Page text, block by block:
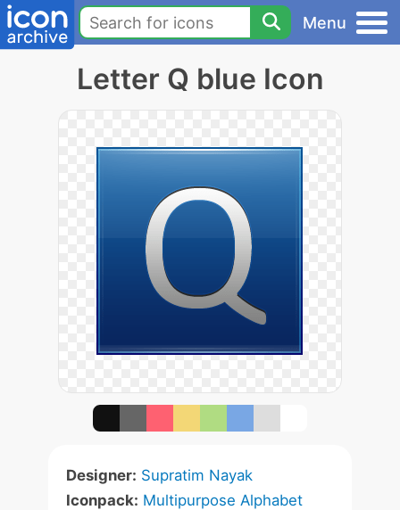
Menu
Letter Q blue Icon
Designer: Supratim Nayak
Iconpack: Multipurpose Alphabet